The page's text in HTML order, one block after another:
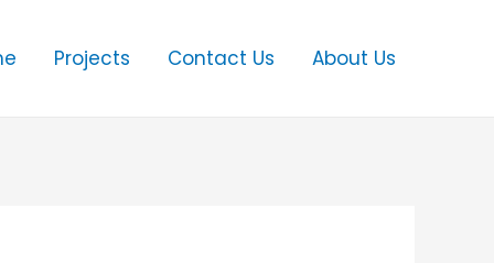
Projects Contact Us About Us